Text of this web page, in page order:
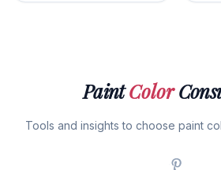
PaintColor
Tools and insights to choose paint